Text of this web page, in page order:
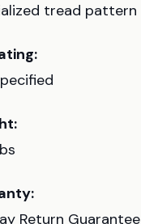
tread pattern
Return Guarantee